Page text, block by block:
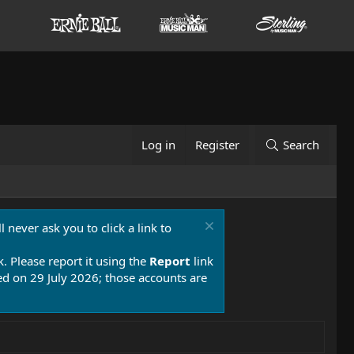
Log in Register Search
never ask you to click a link to
Please report it using the Report link
on 29 July 2026; those accounts are